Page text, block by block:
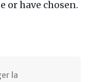
or have chosen.
la